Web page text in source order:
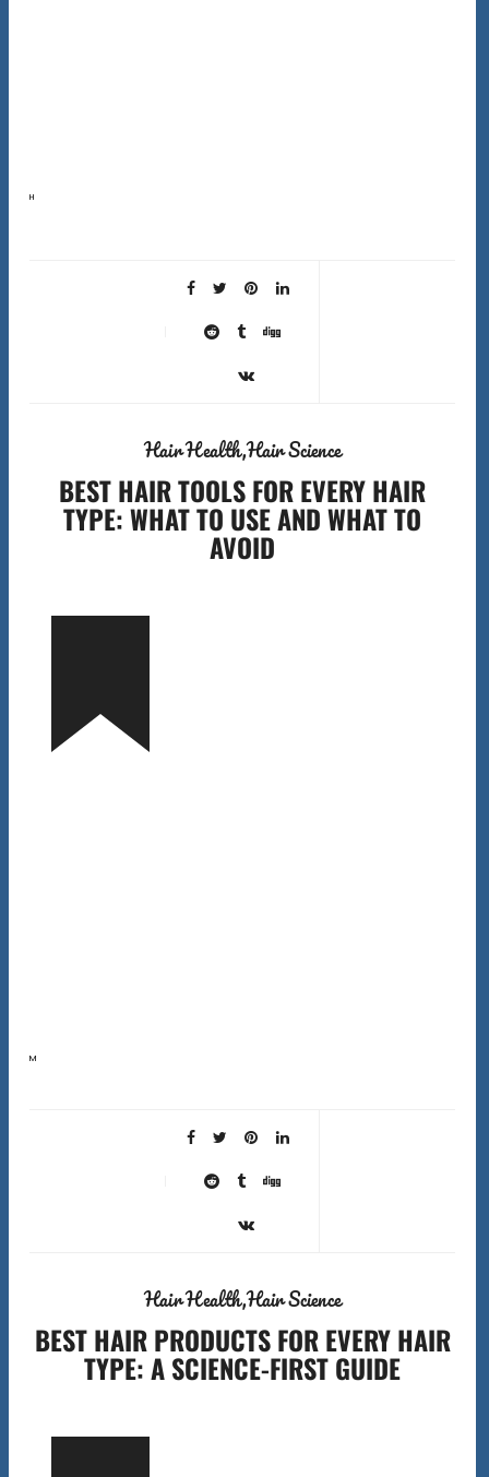
Here’s the first surprising fact about shower filters hard water hair solutions that most companies
Hair HealthHair Science
BEST HAIR TOOLS FOR EVERY HAIR
TYPE: WHAT TO USE AND WHAT TO
AVOID
Most people blame their products when their hair is not performing. But the wrong best hair tools can
Hair HealthHair Science
BEST HAIR PRODUCTS FOR EVERY HAIR
TYPE: A SCIENCE-FIRST GUIDE